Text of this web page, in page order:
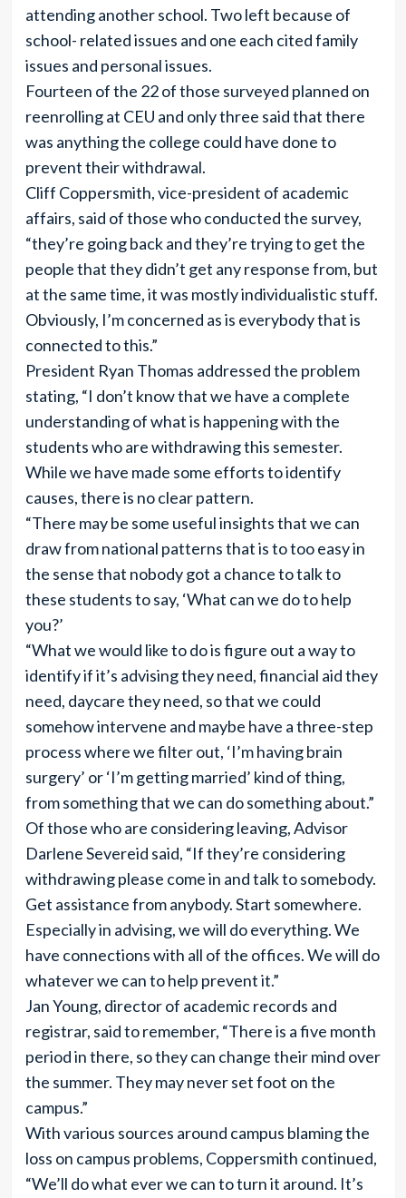
attending another school. Two left because of
school- related issues and one each cited family
issues and personal issues.
Fourteen of the 22 of those surveyed planned on
reenrolling at CEU and only three said that there
was anything the college could have done to
prevent their withdrawal.
Cliff Coppersmith, vice-president of academic
affairs, said of those who conducted the survey,
“they’re going back and they’re trying to get the
people that they didn’t get any response from, but
at the same time, it was mostly individualistic stuff.
Obviously, I’m concerned as is everybody that is
connected to this.”
President Ryan Thomas addressed the problem
stating, “I don’t know that we have a complete
understanding of what is happening with the
students who are withdrawing this semester.
While we have made some efforts to identify
causes, there is no clear pattern.
“There may be some useful insights that we can
draw from national patterns that is to too easy in
the sense that nobody got a chance to talk to
these students to say, ‘What can we do to help
you?’
“What we would like to do is figure out a way to
identify if it’s advising they need, financial aid they
need, daycare they need, so that we could
somehow intervene and maybe have a three-step
process where we filter out, ‘I’m having brain
surgery’ or ‘I’m getting married’ kind of thing,
from something that we can do something about.”
Of those who are considering leaving, Advisor
Darlene Severeid said, “If they’re considering
withdrawing please come in and talk to somebody.
Get assistance from anybody. Start somewhere.
Especially in advising, we will do everything. We
have connections with all of the offices. We will do
whatever we can to help prevent it.”
Jan Young, director of academic records and
registrar, said to remember, “There is a five month
period in there, so they can change their mind over
the summer. They may never set foot on the
campus.”
With various sources around campus blaming the
loss on campus problems, Coppersmith continued,
“We’ll do what ever we can to turn it around. It’s